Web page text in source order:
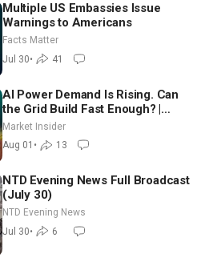
Multiple US Embassies Issue
Warnings to Americans
Facts Matter
Jul 30• 41
AI Power Demand Is Rising. Can
the Grid Build Fast Enough? |
Joshua Rhodes
Market Insider
Aug 01 • 13
NTD Evening News Full Broadcast
(July 30)
NTD Evening News
Jul 30• 6